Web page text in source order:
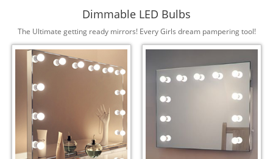
Dimmable LED Bulbs
The Ultimate getting ready mirrors! Every Girls dream pampering tool!